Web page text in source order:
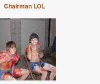
Chairman LOL